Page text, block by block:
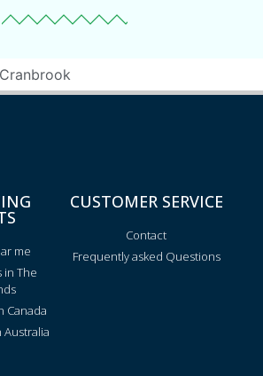
Cranbrook
me
in The
Canada
Australia
CUSTOMER SERVICE
Contact
Frequently asked Questions